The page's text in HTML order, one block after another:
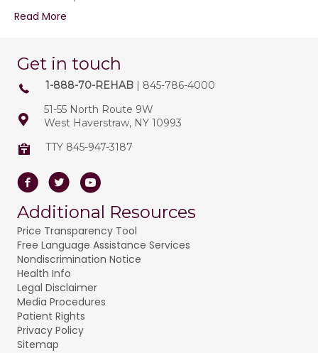
Read More
Get in touch
1-888-70-REHAB
| 845-786-4000
51-55 North Route 9W
West Haverstraw, NY 10993
TTY 845-947-3187
FacebookTwitterYoutube
Additional Resources
Price Transparency Tool
Free Language Assistance Services
Nondiscrimination Notice
Health Info
Legal Disclaimer
Media Procedures
Patient Rights
Privacy Policy
Sitemap